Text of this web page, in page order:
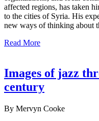
affected regions, has taken
to the cities of Syria. His
new ways of thinking about
Read More
Images of jazz
century
By Mervyn Cooke